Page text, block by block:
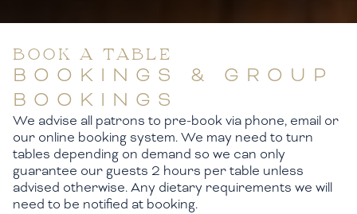
BOOK A TABLE
BOOKINGS & GROUP
BOOKINGS
We advise all patrons to pre-book via phone, email or
our online booking system. We may need to turn
tables depending on demand so we can only
guarantee our guests 2 hours per table unless
advised otherwise. Any dietary requirements we will
need to be notified at booking.